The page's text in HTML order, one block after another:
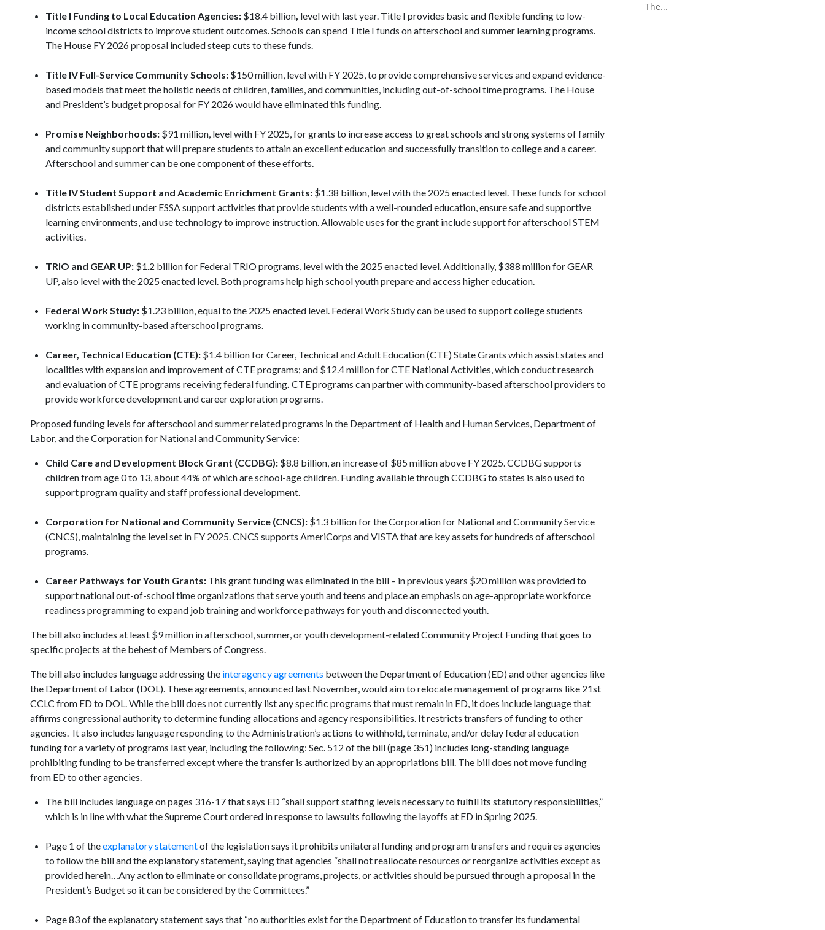
Title I Funding to Local Education Agencies:$18.4 billion, level with last year. Title I provides basic and flexible funding to low-
income school districts to improve student outcomes. Schools can spend Title I funds on afterschool and summer learning programs.
The House FY 2026 proposal included steep cuts to these funds.
Title IV Full-Service Community Schools: $150 million, level with FY 2025, to provide comprehensive services and expand evidence-
based models that meet the holistic needs of children, families, and communities, including out-of-school time programs. The House
and President’s budget proposal for FY 2026 would have eliminated this funding.
Promise Neighborhoods:$91 million, level with FY 2025, for grants to increase access to great schools and strong systems of family
and community support that will prepare students to attain an excellent education and successfully transition to college and a career.
Afterschool and summer can be one component of these efforts.
Title IV Student Support and Academic Enrichment Grants:$1.38 billion, level with the 2025 enacted level. These funds for school
districts established under ESSA support activities that provide students with a well-rounded education, ensure safe and supportive
learning environments, and use technology to improve instruction. Allowable uses for the grant include support for afterschool STEM
activities.
TRIO and GEAR UP: $1.2 billion for Federal TRIO programs, level with the 2025 enacted level. Additionally, $388 million for GEAR
UP, also level with the 2025 enacted level. Both programs help high school youth prepare and access higher education.
Federal Work Study:$1.23 billion, equal to the 2025 enacted level. Federal Work Study can be used to support college students
working in community-based afterschool programs.
Career, Technical Education (CTE): $1.4 billion for Career, Technical and Adult Education (CTE) State Grants which assist states and
localities with expansion and improvement of CTE programs; and $12.4 million for CTE National Activities, which conduct research
and evaluation of CTE programs receiving federal funding. CTE programs can partner with community-based afterschool providers to
provide workforce development and career exploration programs.
Proposed funding levels for afterschool and summer related programs in the Department of Health and Human Services, Department of
Labor, and the Corporation for National and Community Service:
Child Care and Development Block Grant (CCDBG):$8.8 billion, an increase of $85 million above FY 2025. CCDBG supports
children from age 0 to 13, about 44% of which are school-age children. Funding available through CCDBG to states is also used to
support program quality and staff professional development.
Corporation for National and Community Service (CNCS):$1.3 billion for the Corporation for National and Community Service
(CNCS), maintaining the level set in FY 2025. CNCS supports AmeriCorps and VISTA that are key assets for hundreds of afterschool
programs.
Career Pathways for Youth Grants: This grant funding was eliminated in the bill – in previous years $20 million was provided to
support national out-of-school time organizations that serve youth and teens and place an emphasis on age-appropriate workforce
readiness programming to expand job training and workforce pathways for youth and disconnected youth.
The bill also includes at least $9 million in afterschool, summer, or youth development-related Community Project Funding that goes to
specific projects at the behest of Members of Congress.
The bill also includes language addressing the interagency agreements between the Department of Education (ED) and other agencies like
the Department of Labor (DOL). These agreements, announced last November, would aim to relocate management of programs like 21st
CCLC from ED to DOL. While the bill does not currently list any specific programs that must remain in ED, it does include language that
affirms congressional authority to determine funding allocations and agency responsibilities. It restricts transfers of funding to other
agencies. It also includes language responding to the Administration’s actions to withhold, terminate, and/or delay federal education
funding for a variety of programs last year, including the following: Sec. 512 of the bill (page 351) includes long-standing language
prohibiting funding to be transferred except where the transfer is authorized by an appropriations bill. The bill does not move funding
from ED to other agencies.
The bill includes language on pages 316-17 that says ED “shall support staffing levels necessary to fulfill its statutory responsibilities,”
which is in line with what the Supreme Court ordered in response to lawsuits following the layoffs at ED in Spring 2025.
Page 1 of theexplanatory statementof the legislation says it prohibits unilateral funding and program transfers and requires agencies
to follow the bill and the explanatory statement, saying that agencies “shall not reallocate resources or reorganize activities except as
provided herein…Any action to eliminate or consolidate programs, projects, or activities should be pursued through a proposal in the
President’s Budget so it can be considered by the Committees.”
Page 83 of the explanatory statement says that “no authorities exist for the Department of Education to transfer its fundamental
The...